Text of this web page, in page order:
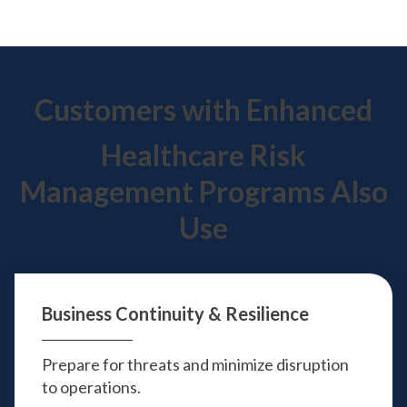
Customers with Enhanced
Healthcare Risk
Management Programs Also
Use
Business Continuity & Resilience
Prepare for threats and minimize disruption
to operations.